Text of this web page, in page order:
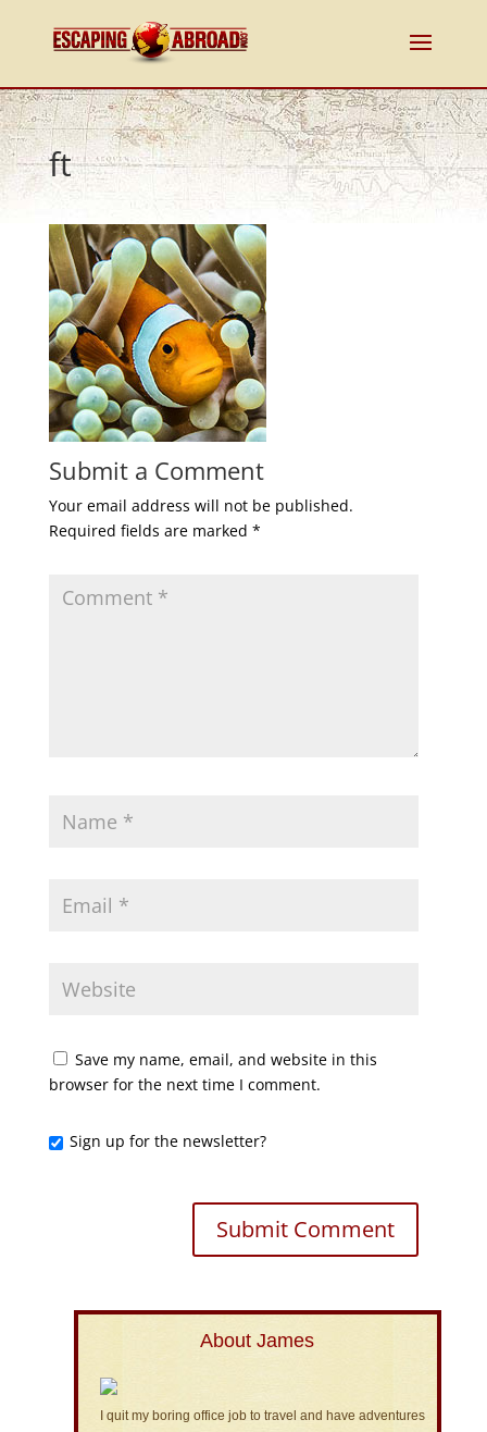
ft
Submit a Comment
Your email address will not be published.
Required fields are marked *
Save my name, email, and website in this
browser for the next time I comment.
Sign up for the newsletter?
About James
I quit my boring office job to travel and have adventures